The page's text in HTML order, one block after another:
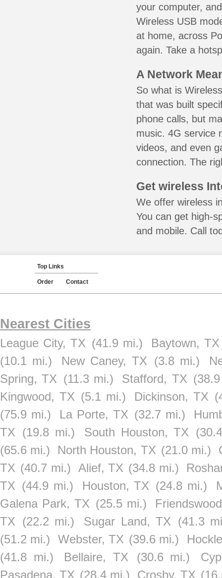
your computer,
Wireless USB
at home, across
again. Take a
A Network
So what is
that was built
phone calls, but
music. 4G service
videos, and even
connection. The
Get wireless
We offer wireless
You can get high-
and mobile. Call
Top Links
Order Contact
Nearest Cities
League City, TX (41.9 mi.)
Baytown, TX
(10.1 mi.)
New Caney, TX (3.8 mi.)
Spring, TX (11.3 mi.) Stafford, TX
Kingwood, TX (5.1 mi.) Dickinson, TX
(75.9 mi.)
La Porte, TX (32.7 mi.)
TX (19.8 mi.) South Houston, TX
(65.6 mi.)
North Houston, TX (21.0 mi.)
TX (40.7 mi.) Alief, TX (34.8 mi.)
TX (44.9 mi.) Houston, TX (24.8 mi.)
Galena Park, TX (25.5 mi.)
TX (22.2 mi.) Sugar Land, TX (41.3
(51.2 mi.)
Webster, TX (39.6 mi.)
(41.8 mi.)
Bellaire, TX (30.6 mi.)
Pasadena, TX (28.4 mi.) Crosby, TX